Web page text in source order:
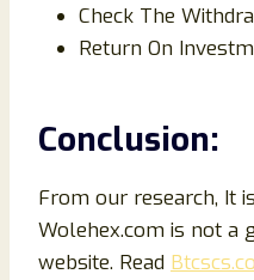
Check The
Return On
Conclusion:
From our research, It
Wolehex.com is not a
website. Read